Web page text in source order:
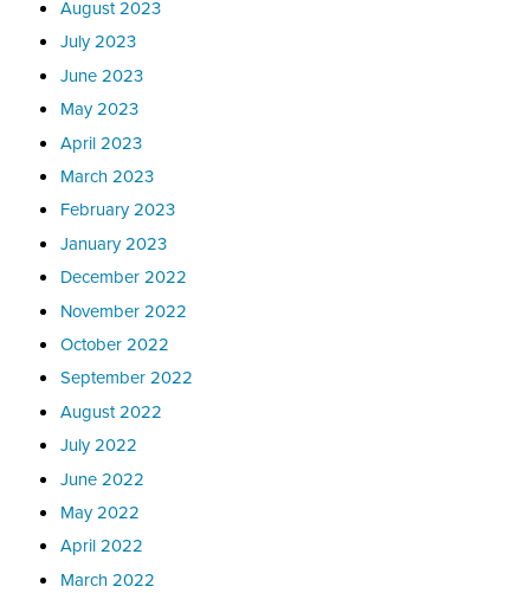
August 2023
July 2023
June 2023
May 2023
April 2023
March 2023
February 2023
January 2023
December 2022
November 2022
October 2022
September 2022
August 2022
July 2022
June 2022
May 2022
April 2022
March 2022